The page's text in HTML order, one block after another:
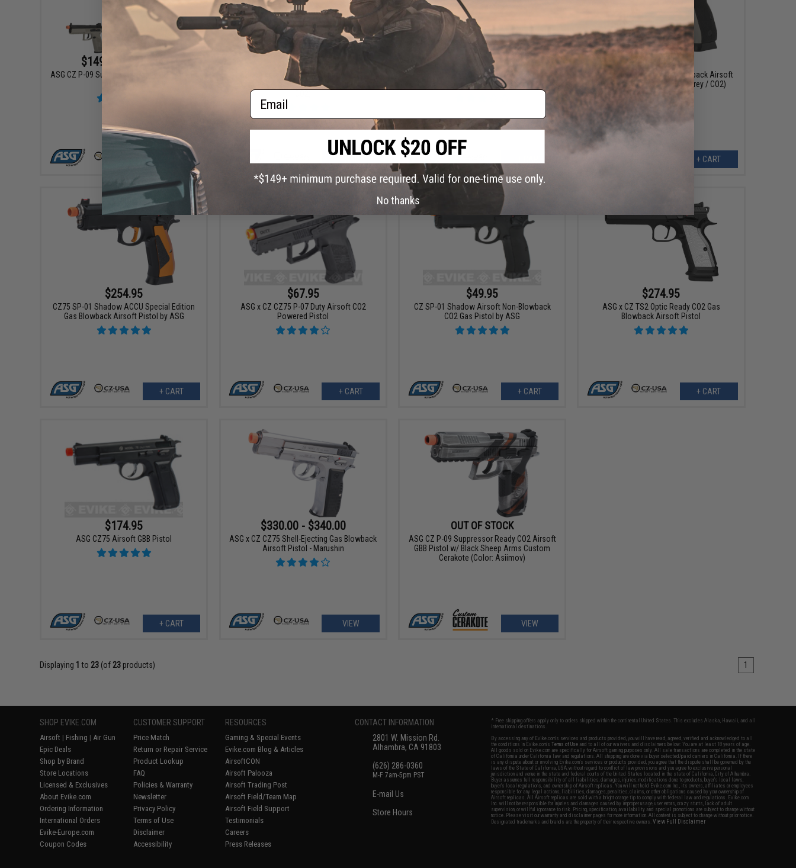
$149.95 - $154.95
ASG CZ P-09 Suppressor Ready CO2 Airsoft
GBB Pistol
$354.95
ASG Special Edition CZ Shadow 2 Gas
Blowback Airsoft Pistol (Color: Orange /
$49.95
ASG x CZ CZ75D Compact CO2 Airsoft Gas
Pistol
$174.95
CZ75 SP-01 Shadow Gas Blowback Airsoft
Pistol by ASG (Color: Urban Grey / CO2)
+ CART
$254.95
CZ75 SP-01 Shadow ACCU Special Edition
Gas Blowback Airsoft Pistol by ASG
+ CART
$67.95
ASG x CZ CZ75 P-07 Duty Airsoft CO2
Powered Pistol
+ CART
$49.95
CZ SP-01 Shadow Airsoft Non-Blowback
CO2 Gas Pistol by ASG
+ CART
$274.95
ASG x CZ TS2 Optic Ready CO2 Gas
Blowback Airsoft Pistol
+ CART
$174.95
ASG CZ75 Airsoft GBB Pistol
+ CART
$330.00 - $340.00
ASG x CZ CZ75 Shell-Ejecting Gas Blowback
Airsoft Pistol - Marushin
VIEW
OUT OF STOCK
ASG CZ P-09 Suppressor Ready CO2 Airsoft
GBB Pistol w/ Black Sheep Arms Custom
Cerakote (Color: Asiimov)
VIEW
Displaying 1 to 23 (of 23 products) 1
SHOP EVIKE.COM
Airsoft | Fishing | Air Gun
Epic Deals
Shop by Brand
Store Locations
Licensed & Exclusives
About Evike.com
Ordering Information
International Orders
Evike-Europe.com
Coupon Codes
CUSTOMER SUPPORT
Price Match
Return or Repair Service
Product Lookup
FAQ
Policies & Warranty
Newsletter
Privacy Policy
Terms of Use
Disclaimer
Accessibility
RESOURCES
Gaming & Special Events
Evike.com Blog & Articles
AirsoftCON
Airsoft Palooza
Airsoft Trading Post
Airsoft Field/Team Map
Airsoft Field Support
Testimonials
Careers
Press Releases
CONTACT INFORMATION
2801 W. Mission Rd.
Alhambra, CA 91803
(626) 286-0360
M-F 7am-5pm PST
E-mail Us
Store Hours
* Free shipping offers apply only to orders shipped within the continental United States. This excludes Alaska, Hawaii, and all
international destinations.
By accessing any of Evike.com's services and products provided, you will have read, agreed, verified and acknowledged to all
the conditions in Evike.com'sTerms of Use and to all of our waivers and disclaimers below: You are at least 18 years of age.
All goods sold on Evike.com are specifically for Airsoft gaming purposes only. All sale transactions are completed in the state
of California under California law and regulations. All shipping are done via buyer selected/paid carriers in California. If there
is any dispute about or involving Evike.com's services or products provided, you agree that the dispute shall be governed by the
laws of the State of California, USA, without regard to conflict of law provisions and you agree to exclusive personal
jurisdiction and venue in the state and federal courts of the United States located in the state of California, City of Alhambra.
Buyer assumes full responsibility of all liabilities, damages, injuries, modifications done to products, buyer's local laws,
buyer's local regulations, and ownership of Airsoft replicas. You will not hold Evike.com Inc., its owners, affiliates or employees
responsible for any legal actions, liabilities, damages, penalties, claims, or other obligations caused by your ownership of
Airsoft replicas. All Airsoft replicas are sold with a bright orange tip to comply with federal law and regulations. Evike.com
Inc. will not be responsible for injuries and damages caused by improper usage, user errors, crazy stunts, lack of adult
supervision, or willful ignorance to risk. Pricing, specification, availability and special promotions are subject to change without
notice. Please visit our warranty and disclaimer pages for more information. All content is subject to change without prior notice.
Designated trademarks and brands are the property of their respective owners.View Full Disclaimer
Email
No thanks